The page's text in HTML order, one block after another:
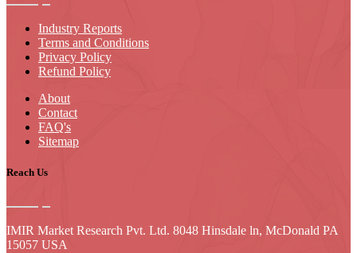
Industry Reports
Terms and Conditions
Privacy Policy
Refund Policy
About
Contact
FAQ's
Sitemap
Reach Us
IMIR Market Research Pvt. Ltd. 8048 Hinsdale ln, McDonald PA
15057 USA